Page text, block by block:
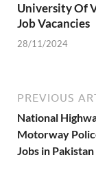
University Of
Job Vacancies
28/11/2024
PREVIOUS
National
Motorway
Jobs in